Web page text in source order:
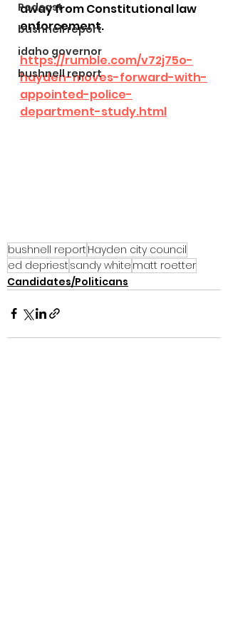
Podcast
bushnell report
idaho governor
bushnell report
away from Constitutional law
enforcement.
https://rumble.com/v72j75o-
hayden-moves-forward-with-
appointed-police-
department-study.html
bushnell report Hayden city council
ed depriest sandy white matt roetter
Candidates/Politicans